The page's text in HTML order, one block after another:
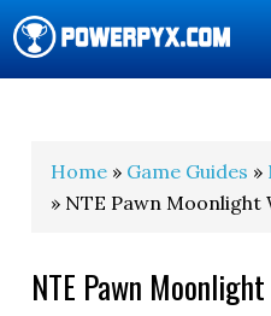
Home » Game Guides »
» NTE Pawn Moonlight
NTE Pawn